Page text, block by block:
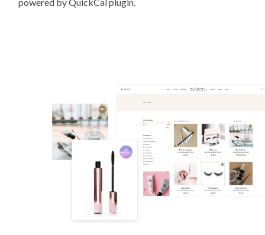
LASH & BROW STUDIO